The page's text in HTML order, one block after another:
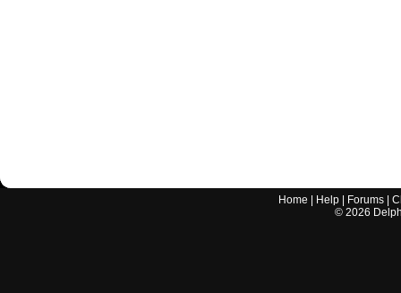
Home Help Forums |
© 2026